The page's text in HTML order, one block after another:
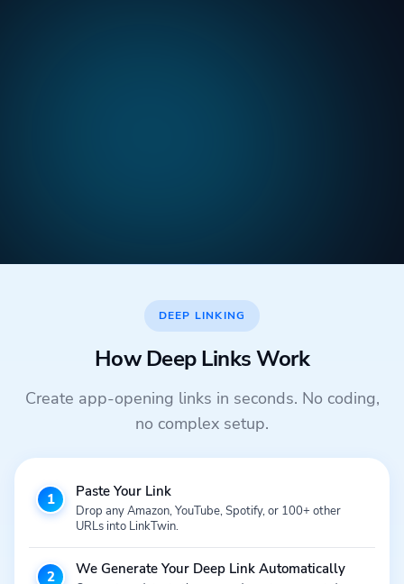
DEEP LINKING
How Deep Links Work
Create app-opening links in seconds. No coding,
no complex setup.
1 Paste Your Link
Drop any Amazon, YouTube, Spotify, or 100+ other
URLs into LinkTwin.
2 We Generate Your Deep Link Automatically